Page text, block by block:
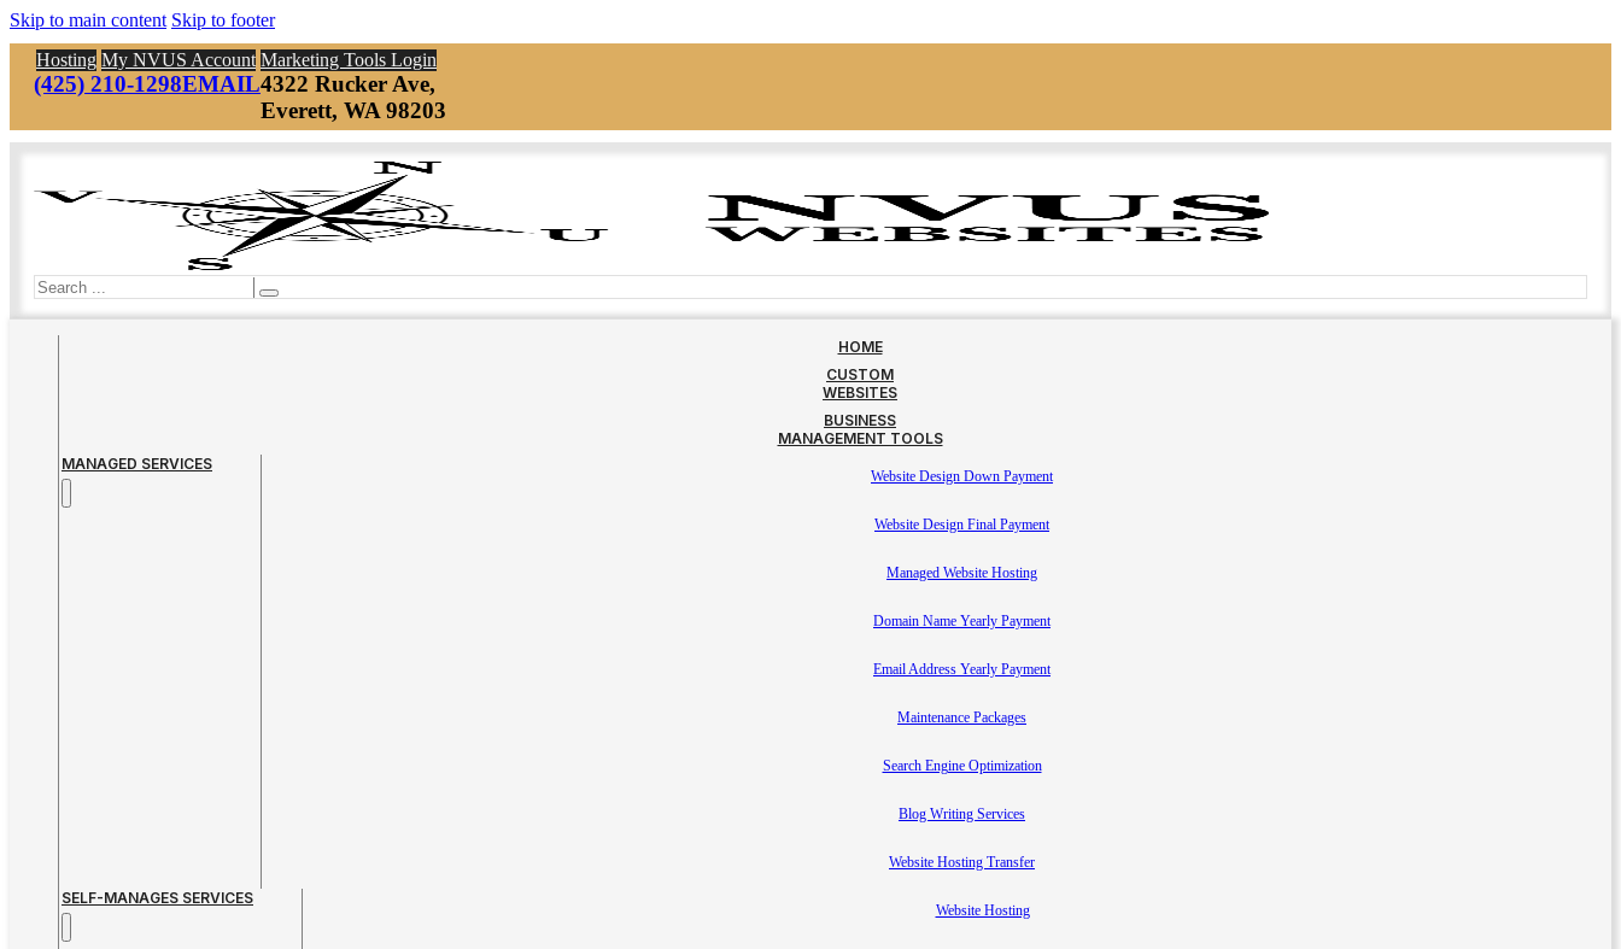
Skip to main content Skip to footer
Hosting My NVUS Account Marketing Tools Login
(425) 210-1298EMAIL4322 Rucker Ave,
Everett, WA 98203
Search
HOME
CUSTOM
WEBSITES
BUSINESS
MANAGEMENT TOOLS
MANAGED SERVICES
Website Design Down Payment
Website Design Final Payment
Managed Website Hosting
Domain Name Yearly Payment
Email Address Yearly Payment
Maintenance Packages
Search Engine Optimization
Blog Writing Services
Website Hosting Transfer
SELF-MANAGES SERVICES
Website Hosting